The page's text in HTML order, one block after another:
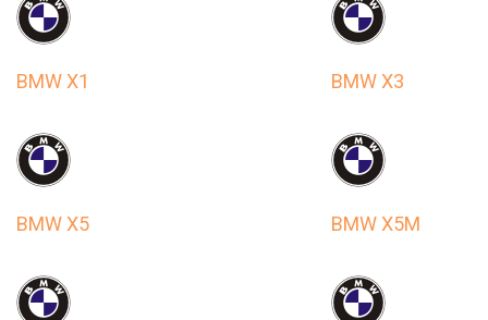
BMW X1 BMW X3
BMW X5 BMW X5M